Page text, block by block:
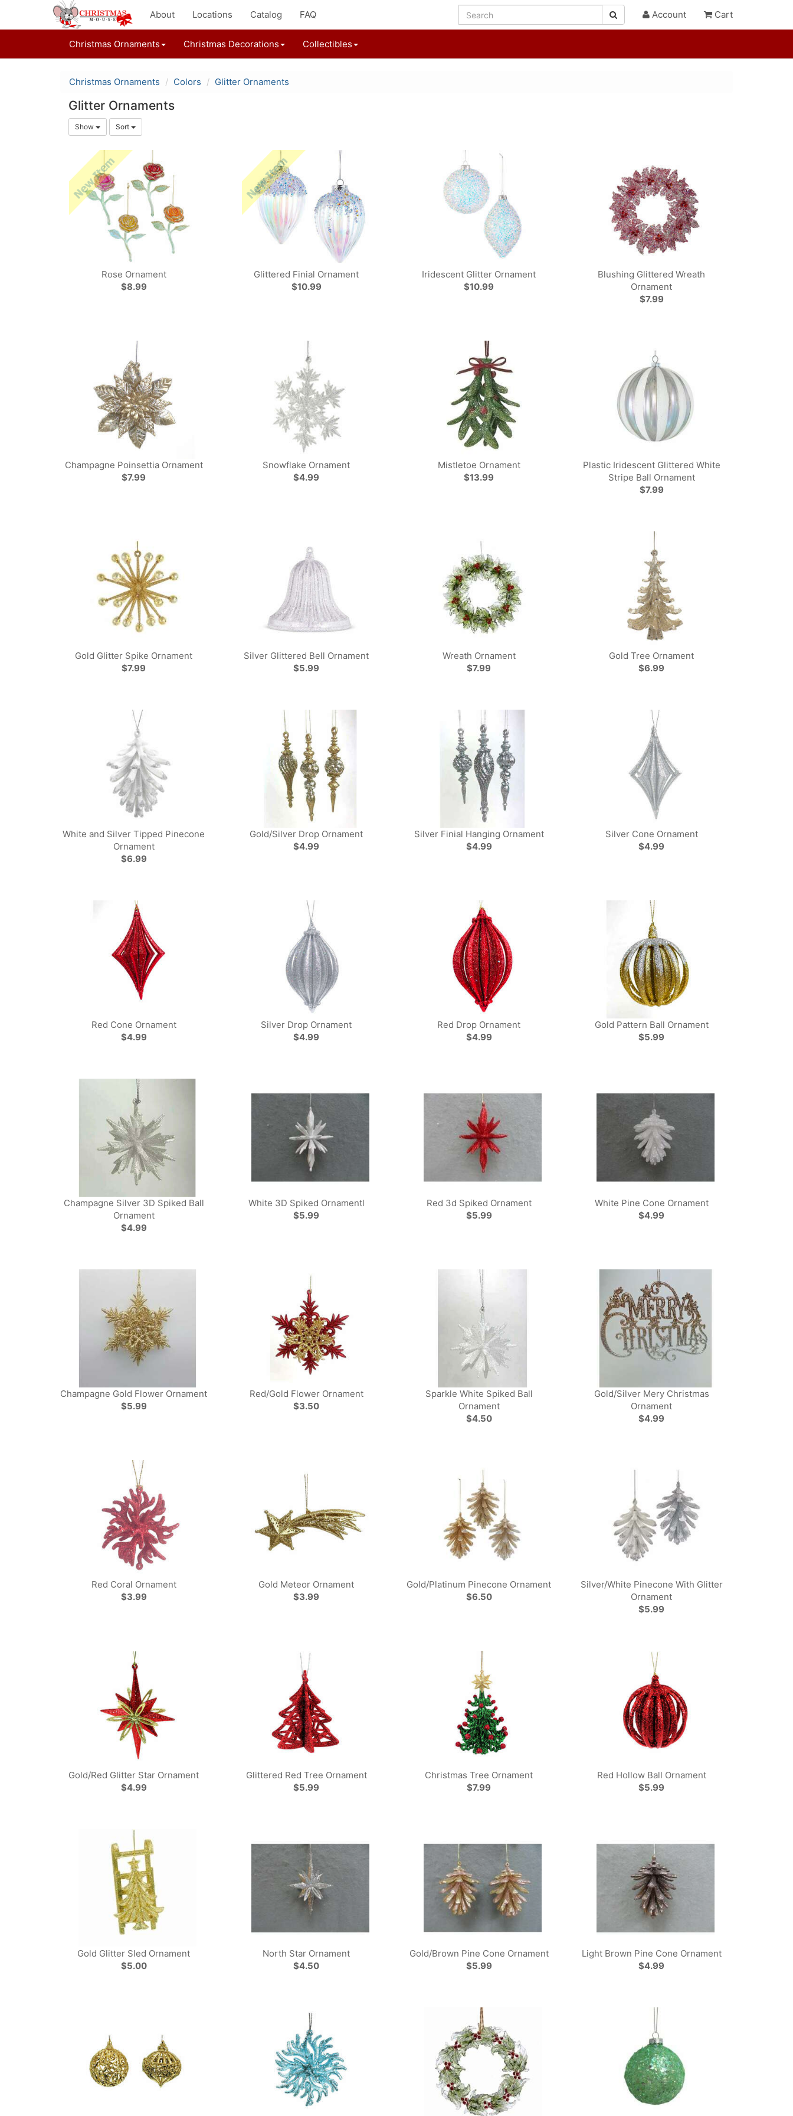
About Locations Catalog FAQ Account Cart
Christmas Ornaments Christmas Decorations Collectibles
Christmas Ornaments Colors Glitter Ornaments
Glitter Ornaments
Show Sort
Rose Ornament
$8.99
Glittered Finial Ornament
$10.99
Iridescent Glitter Ornament
$10.99
Blushing Glittered Wreath
Ornament
$7.99
Champagne Poinsettia Ornament
$7.99
Snowflake Ornament
$4.99
Mistletoe Ornament
$13.99
Plastic Iridescent Glittered White
Stripe Ball Ornament
$7.99
Gold Glitter Spike Ornament
$7.99
Silver Glittered Bell Ornament
$5.99
Wreath Ornament
$7.99
Gold Tree Ornament
$6.99
White and Silver Tipped Pinecone
Ornament
$6.99
Gold/Silver Drop Ornament
$4.99
Silver Finial Hanging Ornament
$4.99
Silver Cone Ornament
$4.99
Red Cone Ornament
$4.99
Silver Drop Ornament
$4.99
Red Drop Ornament
$4.99
Gold Pattern Ball Ornament
$5.99
Champagne Silver 3D Spiked Ball
Ornament
$4.99
White 3D Spiked Ornamentl
$5.99
Red 3d Spiked Ornament
$5.99
White Pine Cone Ornament
$4.99
Champagne Gold Flower Ornament
$5.99
Red/Gold Flower Ornament
$3.50
Sparkle White Spiked Ball
Ornament
$4.50
Gold/Silver Mery Christmas
Ornament
$4.99
Red Coral Ornament
$3.99
Gold Meteor Ornament
$3.99
Gold/Platinum Pinecone Ornament
$6.50
Silver/White Pinecone With Glitter
Ornament
$5.99
Gold/Red Glitter Star Ornament
$4.99
Glittered Red Tree Ornament
$5.99
Christmas Tree Ornament
$7.99
Red Hollow Ball Ornament
$5.99
Gold Glitter Sled Ornament
$5.00
North Star Ornament
$4.50
Gold/Brown Pine Cone Ornament
$5.99
Light Brown Pine Cone Ornament
$4.99